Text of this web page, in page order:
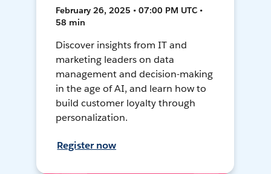
February 26, 2025 • 07:00 PM UTC •
58 min
Discover insights from IT and
marketing leaders on data
management and decision-making
in the age of AI, and learn how to
build customer loyalty through
personalization.
Register now